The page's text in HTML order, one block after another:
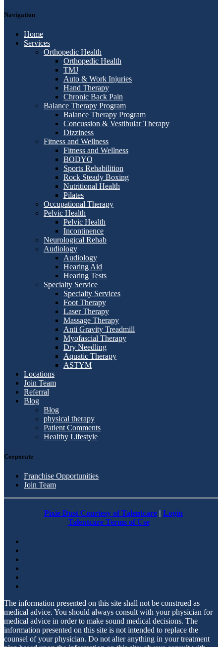
Navigation
Home
Services
Orthopedic Health
Orthopedic Health
TMJ
Auto & Work Injuries
Hand Therapy
Chronic Back Pain
Balance Therapy Program
Balance Therapy Program
Concussion & Vestibular Therapy
Dizziness
Fitness and Wellness
Fitness and Wellness
BODYQ
Sports Rehabilition
Rock Steady Boxing
Nutritional Health
Pilates
Occupational Therapy
Pelvic Health
Pelvic Health
Incontinence
Neurological Rehab
Audiology
Audiology
Hearing Aid
Hearing Tests
Specialty Service
Specialty Services
Foot Therapy
Laser Therapy
Massage Therapy
Anti Gravity Treadmill
Myofascial Therapy
Dry Needling
Aquatic Therapy
ASTYM
Locations
Join Team
Referral
Blog
Blog
physical therapy
Patient Comments
Healthy Lifestyle
Corporate
Franchise Opportunities
Join Team
Pixie Dust Courtesy of Talentcare | Login
Talentcare Terms of Use
The information presented on this site shall not be construed as
medical advice. You should always consult with your physician for
medical advice in order to make sound medical decisions. The
information presented on this site is not intended to replace the
counsel of your physician. Do not alter anything in your treatment